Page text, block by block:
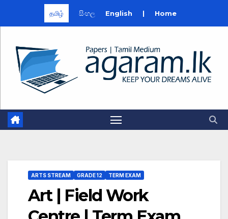
தமிழ் සිංහල English | Home
content
ARTS STREAM GRADE 12 TERM EXAM
Art | Field Work